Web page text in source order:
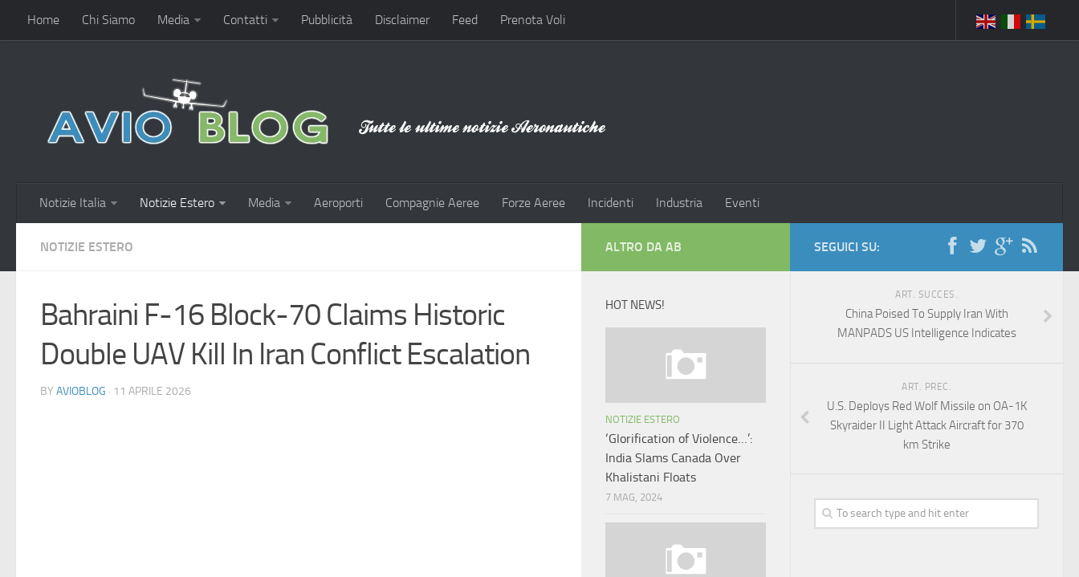
Home Chi Siamo Media Contatti Pubblicità Disclaimer Feed Prenota Voli
Notizie Italia Notizie Estero Media Aeroporti Compagnie Aeree Forze Aeree Incidenti Industria Eventi
NOTIZIE ESTERO
Bahraini F-16 Block-70 Claims Historic
Double UAV Kill In Iran Conflict Escalation
BY AVIOBLOG · 11 APRILE 2026
SEGUICI SU:
ART. SUCCES.
China Poised To Supply Iran With
MANPADS US Intelligence Indicates
ART. PREC.
U.S. Deploys Red Wolf Missile on OA-1K
Skyraider II Light Attack Aircraft for 370
km Strike
ALTRO DA AB
HOT NEWS!
NOTIZIE ESTERO
‘Glorification of Violence…’:
India Slams Canada Over
Khalistani Floats
7 MAG, 2024